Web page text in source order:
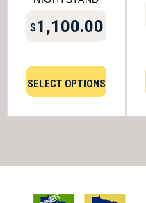
$1,100.00
SELECT OPTIONS